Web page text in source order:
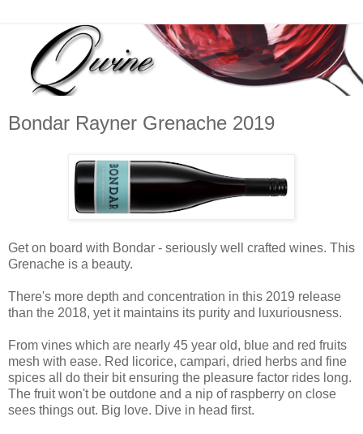
Bondar Rayner Grenache 2019
Get on board with Bondar - seriously well crafted wines. This
Grenache is a beauty.
There's more depth and concentration in this 2019 release
than the 2018, yet it maintains its purity and luxuriousness.
From vines which are nearly 45 year old, blue and red fruits
mesh with ease. Red licorice, campari, dried herbs and fine
spices all do their bit ensuring the pleasure factor rides long.
The fruit won't be outdone and a nip of raspberry on close
sees things out. Big love. Dive in head first.